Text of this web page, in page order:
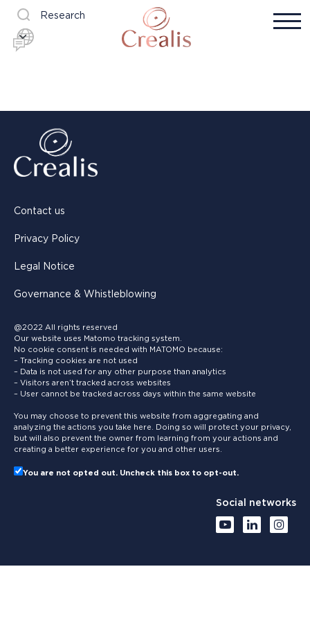
Research
Contact us
Privacy Policy
Legal Notice
Governance & Whistleblowing
@2022 All rights reserved
Our website uses Matomo tracking system.
No cookie consent is needed with MATOMO because:
– Tracking cookies are not used
– Data is not used for any other purpose than analytics
– Visitors aren’t tracked across websites
– User cannot be tracked across days within the same website
You may choose to prevent this website from aggregating and
analyzing the actions you take here. Doing so will protect your privacy,
but will also prevent the owner from learning from your actions and
creating a better experience for you and other users.
You are not opted out. Uncheck this box to opt-out.
Social networks